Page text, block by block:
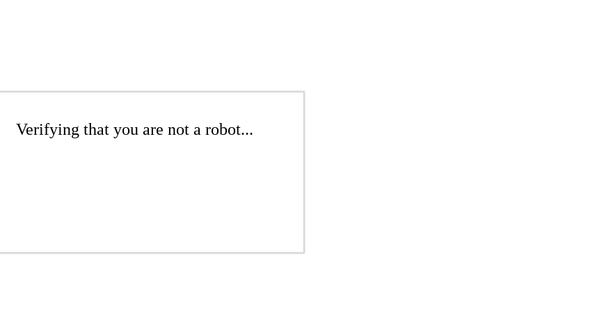
Verifying that you are not a robot...